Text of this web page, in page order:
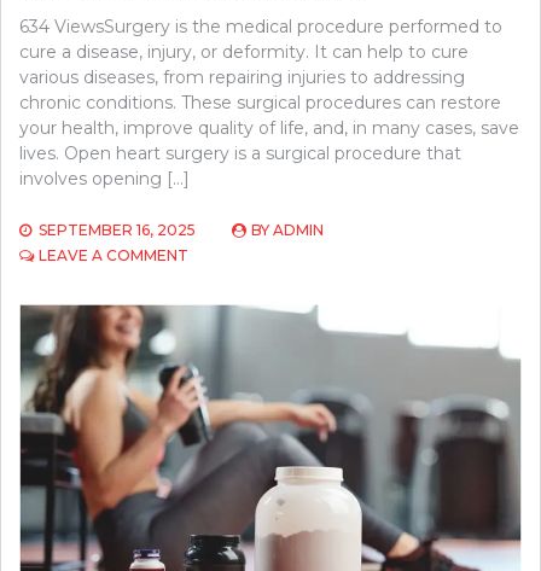
634 ViewsSurgery is the medical procedure performed to
cure a disease, injury, or deformity. It can help to cure
various diseases, from repairing injuries to addressing
chronic conditions. These surgical procedures can restore
your health, improve quality of life, and, in many cases, save
lives. Open heart surgery is a surgical procedure that
involves opening […]
SEPTEMBER 16, 2025 BY ADMIN
LEAVE A COMMENT
WHAT
TO
EXPECT
BEFORE,
DURING,
AND
AFTER